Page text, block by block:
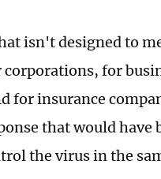
isn't designed to
for
for insurance
that would have
the virus in the